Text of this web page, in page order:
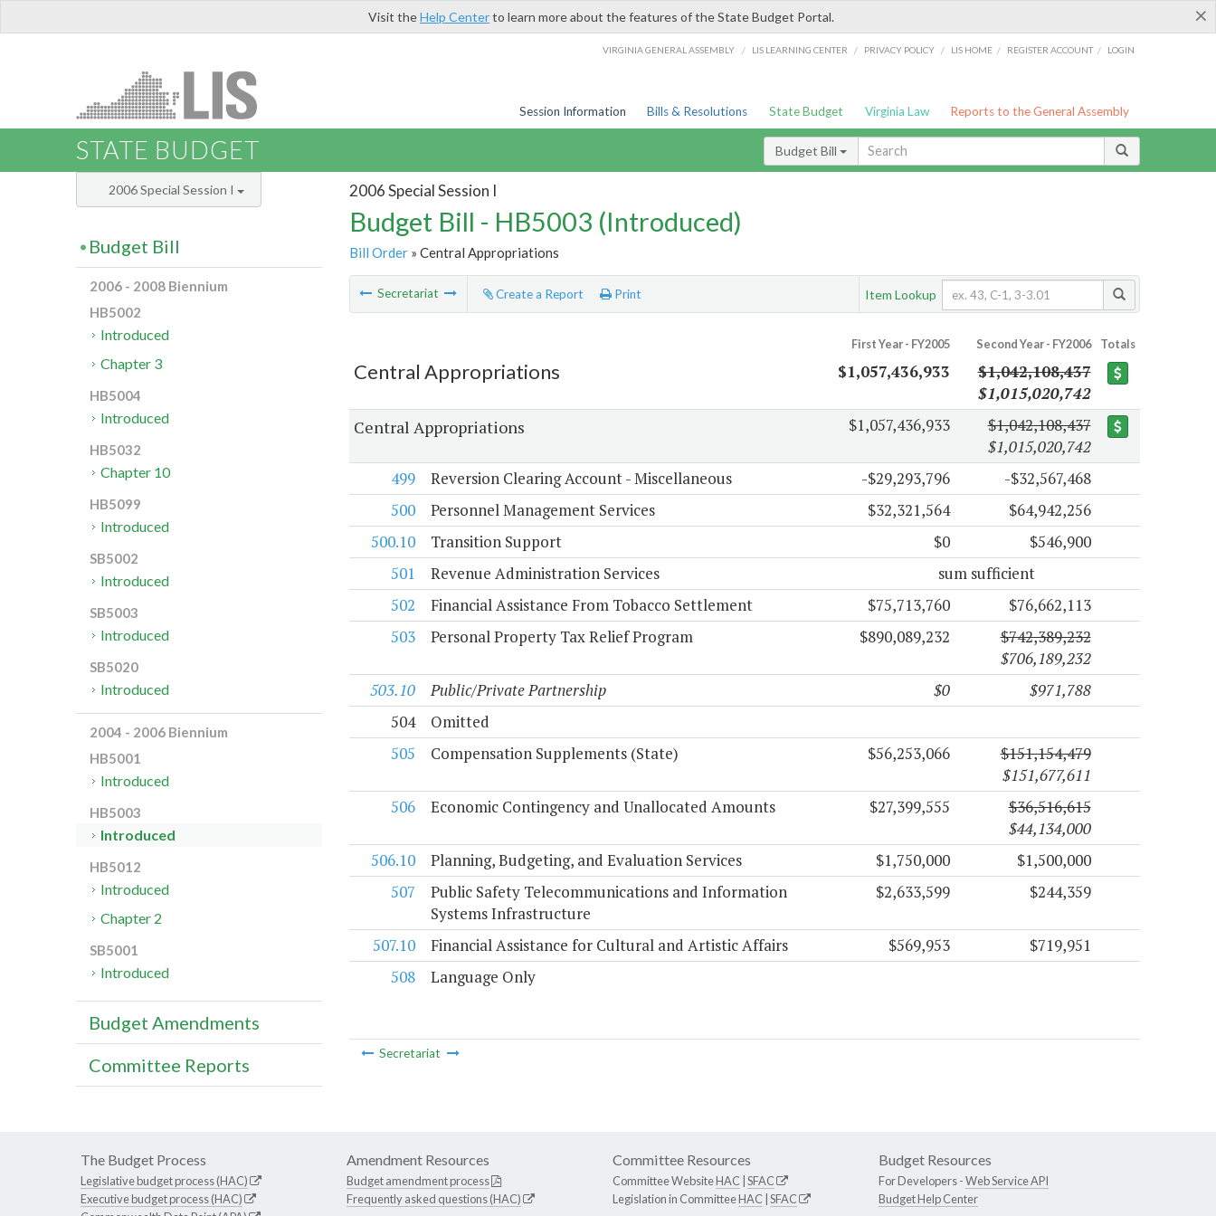
×
Visit theHelp Centerto learn more about the features of the State Budget Portal.
VIRGINIA GENERAL ASSEMBLY / LIS LEARNING CENTER / PRIVACY POLICY / LIS HOME / REGISTER ACCOUNT / LOGIN
Session Information Bills & Resolutions State Budget Virginia Law Reports to the General Assembly
STATE BUDGET Budget Bill
2006 Special Session I
Budget Bill - HB5003 (Introduced)
Bill Order» Central Appropriations
Secretariat Create a Report Print Item Lookup
First Year - FY2005 Second Year - FY2006 Totals
Central Appropriations $1,057,436,933
$1,042,108,437
$1,015,020,742
Central Appropriations $1,057,436,933
$1,042,108,437
$1,015,020,742
499
Reversion Clearing Account - Miscellaneous -$29,293,796
-$32,567,468
500
Personnel Management Services $32,321,564
$64,942,256
500.10
Transition Support $0
$546,900
501
Revenue Administration Services
sum sufficient
502
Financial Assistance From Tobacco Settlement $75,713,760
$76,662,113
503
Personal Property Tax Relief Program $890,089,232
$742,389,232
$706,189,232
503.10
Public/Private Partnership $0
$971,788
504
Omitted
505
Compensation Supplements (State) $56,253,066
$151,154,479
$151,677,611
506
Economic Contingency and Unallocated Amounts $27,399,555
$36,516,615
$44,134,000
506.10
Planning, Budgeting, and Evaluation Services $1,750,000
$1,500,000
507
Public Safety Telecommunications and Information
Systems Infrastructure
$2,633,599 $244,359
507.10 Financial Assistance for Cultural and Artistic Affairs $569,953
$719,951
508
Language Only
Secretariat
2006 Special Session I
Budget Bill
2006 - 2008 Biennium
HB5002
Introduced
Chapter 3
HB5004
Introduced
HB5032
Chapter 10
HB5099
Introduced
SB5002
Introduced
SB5003
Introduced
SB5020
Introduced
2004 - 2006 Biennium
HB5001
Introduced
HB5003
Introduced
HB5012
Introduced
Chapter 2
SB5001
Introduced
Budget Amendments
Committee Reports
The Budget Process
Legislative budget process (HAC)
Executive budget process (HAC)
Amendment Resources
Budget amendment process
Frequently asked questions (HAC)
Committee Resources
Committee WebsiteHAC SFAC
Legislation in CommitteeHAC SFAC
Budget Resources
For Developers -Web Service API
Budget Help Center